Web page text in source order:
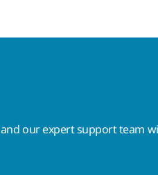
and our expert support team